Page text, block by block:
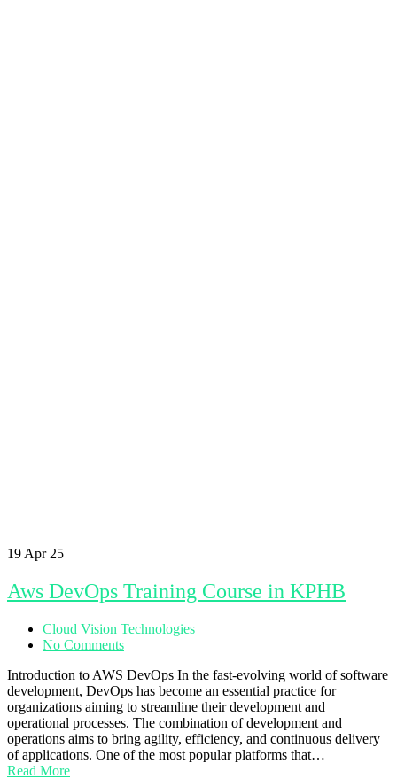
19 Apr 25
Aws DevOps Training Course in KPHB
Cloud Vision Technologies
No Comments
Introduction to AWS DevOps In the fast-evolving world of software
development, DevOps has become an essential practice for
organizations aiming to streamline their development and
operational processes. The combination of development and
operations aims to bring agility, efficiency, and continuous delivery
of applications. One of the most popular platforms that…
Read More